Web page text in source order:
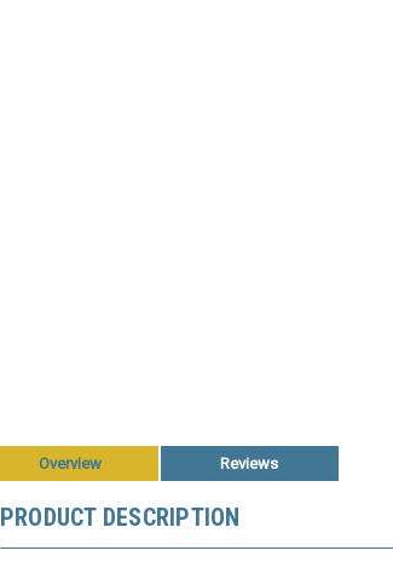
Overview Reviews
PRODUCT DESCRIPTION